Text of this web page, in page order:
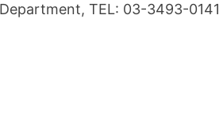
TEL: 03-3493-0141